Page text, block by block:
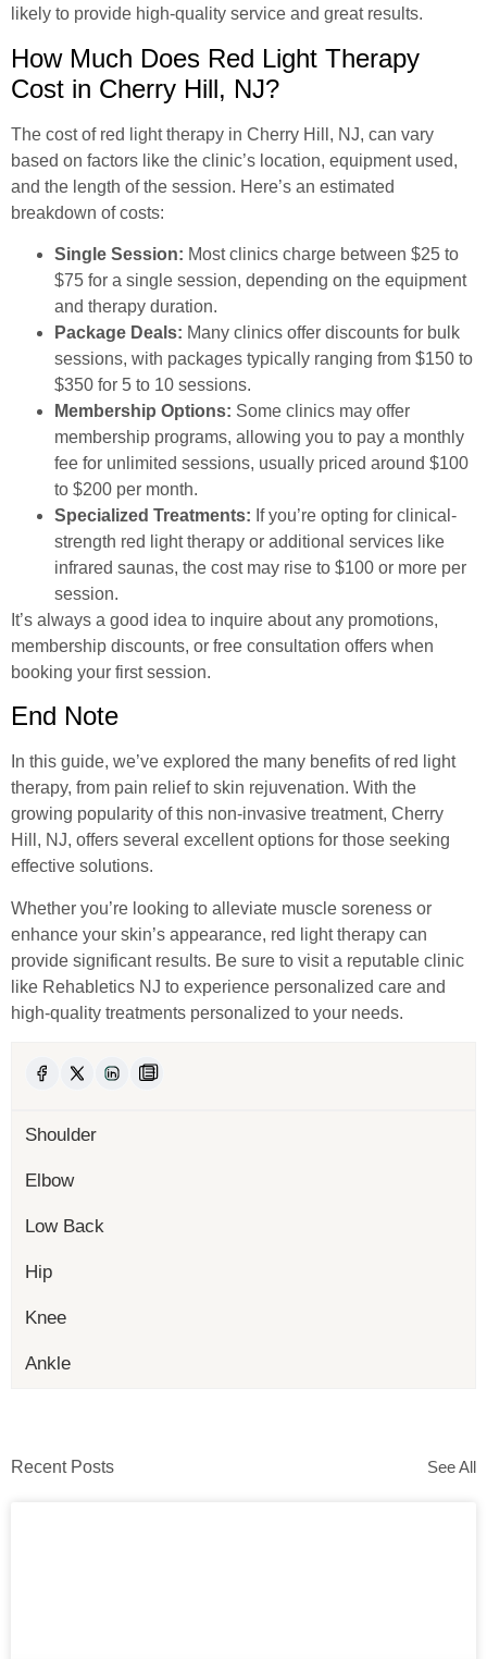
likely to provide high-quality service and great results.
How Much Does Red Light Therapy
Cost in Cherry Hill, NJ?
The cost of red light therapy in Cherry Hill, NJ, can vary
based on factors like the clinic’s location, equipment used,
and the length of the session. Here’s an estimated
breakdown of costs:
Single Session: Most clinics charge between $25 to
$75 for a single session, depending on the equipment
and therapy duration.
Package Deals: Many clinics offer discounts for bulk
sessions, with packages typically ranging from $150 to
$350 for 5 to 10 sessions.
Membership Options: Some clinics may offer
membership programs, allowing you to pay a monthly
fee for unlimited sessions, usually priced around $100
to $200 per month.
Specialized Treatments: If you’re opting for clinical-
strength red light therapy or additional services like
infrared saunas, the cost may rise to $100 or more per
session.
It’s always a good idea to inquire about any promotions,
membership discounts, or free consultation offers when
booking your first session.
End Note
In this guide, we’ve explored the many benefits of red light
therapy, from pain relief to skin rejuvenation. With the
growing popularity of this non-invasive treatment, Cherry
Hill, NJ, offers several excellent options for those seeking
effective solutions.
Whether you’re looking to alleviate muscle soreness or
enhance your skin’s appearance, red light therapy can
provide significant results. Be sure to visit a reputable clinic
like Rehabletics NJ to experience personalized care and
high-quality treatments personalized to your needs.
Shoulder
Elbow
Low Back
Hip
Knee
Ankle
Recent Posts See All